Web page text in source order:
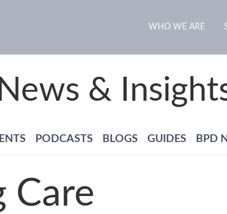
WHO WE ARE
News &
PODCASTS BLOGS GUIDES BPD
Care